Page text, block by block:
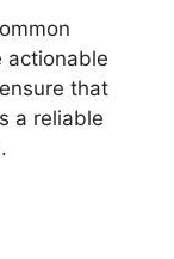
actionable
that
a reliable